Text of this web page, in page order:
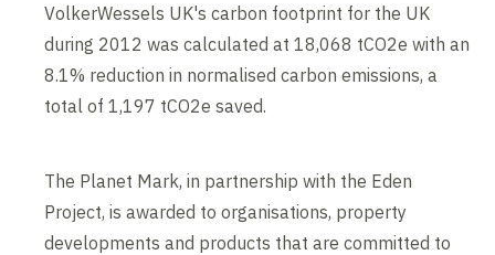
VolkerWessels UK's carbon footprint for the UK
during 2012 was calculated at 18,068 tCO2e with an
8.1% reduction in normalised carbon emissions, a
total of 1,197 tCO2e saved.
The Planet Mark, in partnership with the Eden
Project, is awarded to organisations, property
developments and products that are committed to